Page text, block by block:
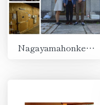
Nagayamahonke Shuzojo, Ube, Yamaguchi